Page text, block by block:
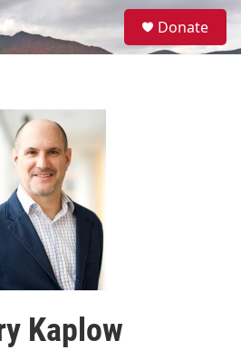
S
a
Donate
Kaplow